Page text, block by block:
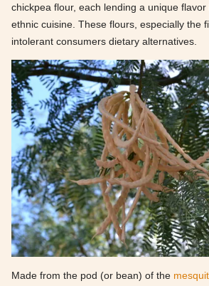
chickpea flour, each lending a unique
ethnic cuisine. These flours, especially the
intolerant consumers dietary alternatives.
Made from the pod (or bean) of the